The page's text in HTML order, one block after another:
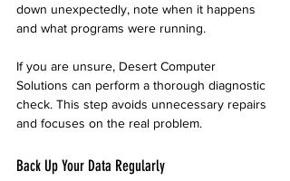
down unexpectedly, note when it happens
and what programs were running.
If you are unsure, Desert Computer
Solutions can perform a thorough diagnostic
check. This step avoids unnecessary repairs
and focuses on the real problem.
Back Up Your Data Regularly